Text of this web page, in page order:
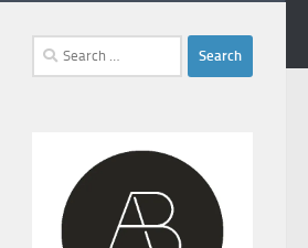
Search
for: